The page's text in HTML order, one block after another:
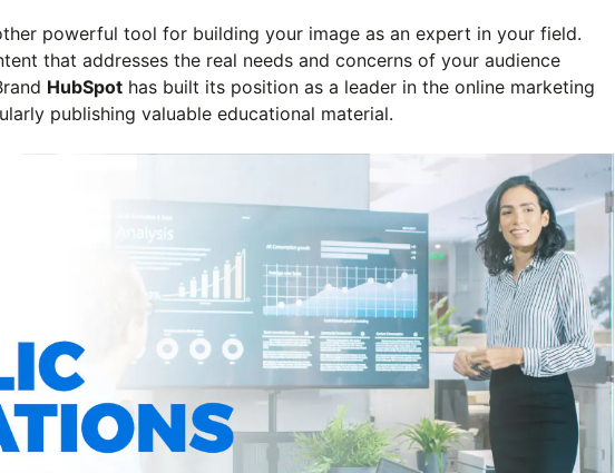
powerful tool for building your image as an expert in your field.
that addresses the real needs and concerns of your audience
HubSpot has built its position as a leader in the online marketing
publishing valuable educational material.